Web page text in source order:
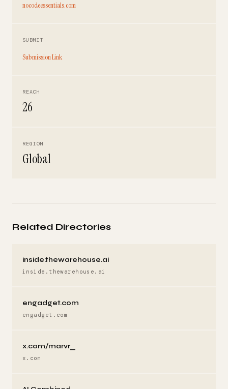
nocodeessentials.com
SUBMIT
Submission Link
REACH
26
REGION
Global
Related Directories
inside.thewarehouse.ai
inside.thewarehouse.ai
engadget.com
engadget.com
x.com/marvr_
x.com